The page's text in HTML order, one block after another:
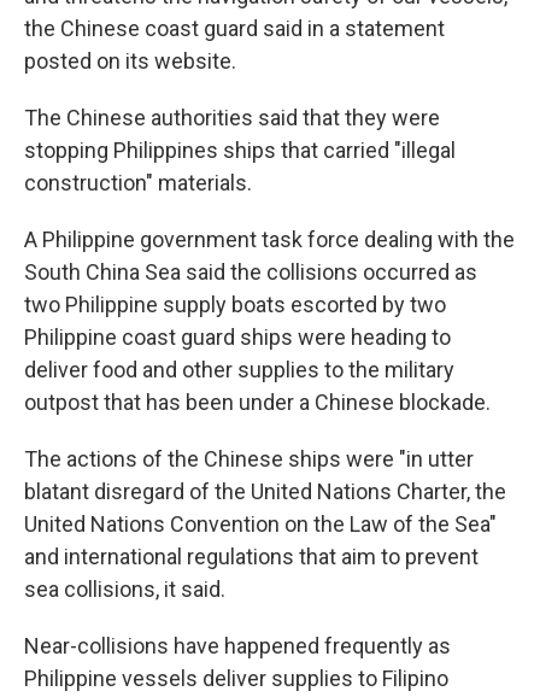
the Chinese coast guard said in a statement
posted on its website.
The Chinese authorities said that they were
stopping Philippines ships that carried "illegal
construction" materials.
A Philippine government task force dealing with the
South China Sea said the collisions occurred as
two Philippine supply boats escorted by two
Philippine coast guard ships were heading to
deliver food and other supplies to the military
outpost that has been under a Chinese blockade.
The actions of the Chinese ships were "in utter
blatant disregard of the United Nations Charter, the
United Nations Convention on the Law of the Sea"
and international regulations that aim to prevent
sea collisions, it said.
Near-collisions have happened frequently as
Philippine vessels deliver supplies to Filipino